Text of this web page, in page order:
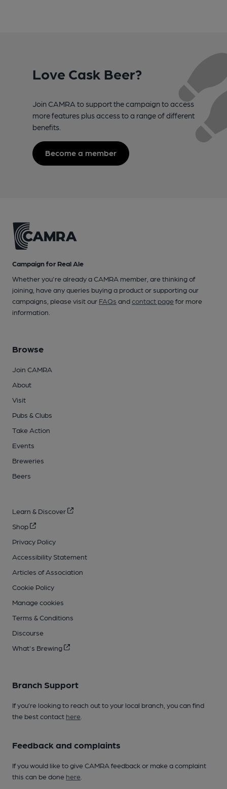
Love Cask Beer?
Join CAMRA to support the campaign to access
more features plus access to a range of different
benefits.
Become a member
Campaign for Real Ale
Whether you're already a CAMRA member, are thinking of
joining, have any queries buying a product or supporting our
campaigns, please visit our FAQs andcontact pagefor more
information.
Browse
Join CAMRA
About
Visit
Pubs & Clubs
Take Action
Events
Breweries
Beers
Learn & Discover
Shop
Privacy Policy
Accessibility Statement
Articles of Association
Cookie Policy
Manage cookies
Terms & Conditions
Discourse
What's Brewing
Branch Support
If you’re looking to reach out to your local branch, you can find
the best contact here
Feedback and complaints
If you would like to give CAMRA feedback or make a complaint
this can be done here